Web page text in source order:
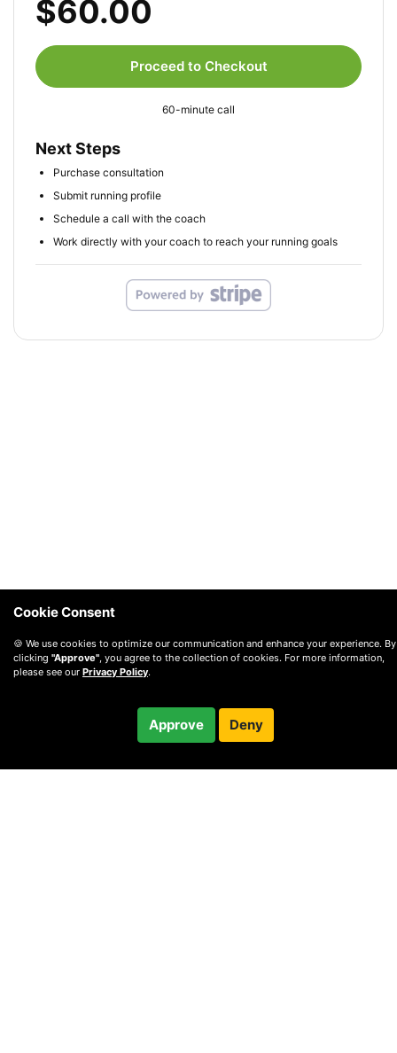
$60.00
Proceed to Checkout
60-minute call
Next Steps
Purchase consultation
Submit running profile
Schedule a call with the coach
Work directly with your coach to reach your running goals
Cookie Consent
🍪 We use cookies to optimize our communication and enhance your experience. By
clicking "Approve", you agree to the collection of cookies. For more information,
please see our Privacy Policy.
Approve Deny